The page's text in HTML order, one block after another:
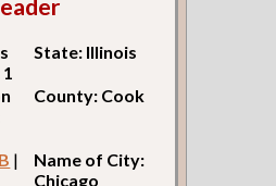
State: Illinois
County: Cook
|
Name of City:
Chicago